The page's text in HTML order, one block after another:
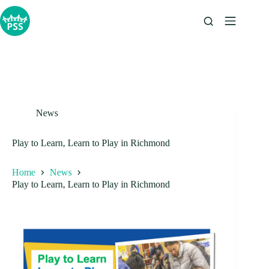
Skip
to
content
News
Play to Learn, Learn to Play in Richmond
Home
News
Play to Learn, Learn to Play in Richmond